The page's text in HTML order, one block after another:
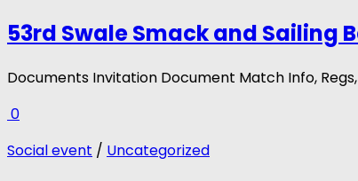
53rd Swale Smack and Sailing
Documents Invitation Document Match Info,
0
Social event / Uncategorized